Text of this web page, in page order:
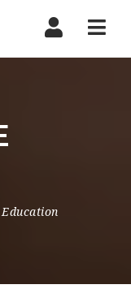
Education